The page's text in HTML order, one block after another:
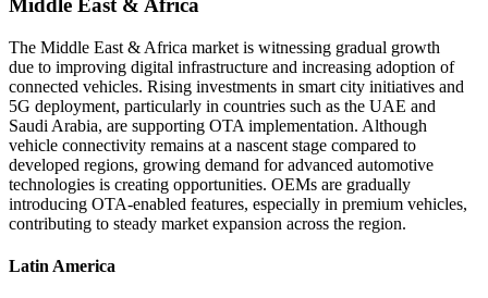
Middle East & Africa
The Middle East & Africa market is witnessing gradual growth
due to improving digital infrastructure and increasing adoption of
connected vehicles. Rising investments in smart city initiatives and
5G deployment, particularly in countries such as the UAE and
Saudi Arabia, are supporting OTA implementation. Although
vehicle connectivity remains at a nascent stage compared to
developed regions, growing demand for advanced automotive
technologies is creating opportunities. OEMs are gradually
introducing OTA-enabled features, especially in premium vehicles,
contributing to steady market expansion across the region.
Latin America